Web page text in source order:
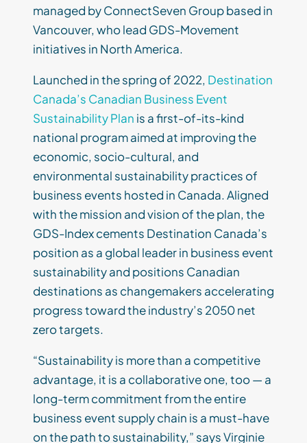
managed by ConnectSeven Group based in
Vancouver, who lead GDS-Movement
initiatives in North America.
Launched in the spring of 2022, Destination
Canada’s Canadian Business Event
Sustainability Plan is a first-of-its-kind
national program aimed at improving the
economic, socio-cultural, and
environmental sustainability practices of
business events hosted in Canada. Aligned
with the mission and vision of the plan, the
GDS-Index cements Destination Canada’s
position as a global leader in business event
sustainability and positions Canadian
destinations as changemakers accelerating
progress toward the industry’s 2050 net
zero targets.
“Sustainability is more than a competitive
advantage, it is a collaborative one, too — a
long-term commitment from the entire
business event supply chain is a must-have
on the path to sustainability,” says Virginie